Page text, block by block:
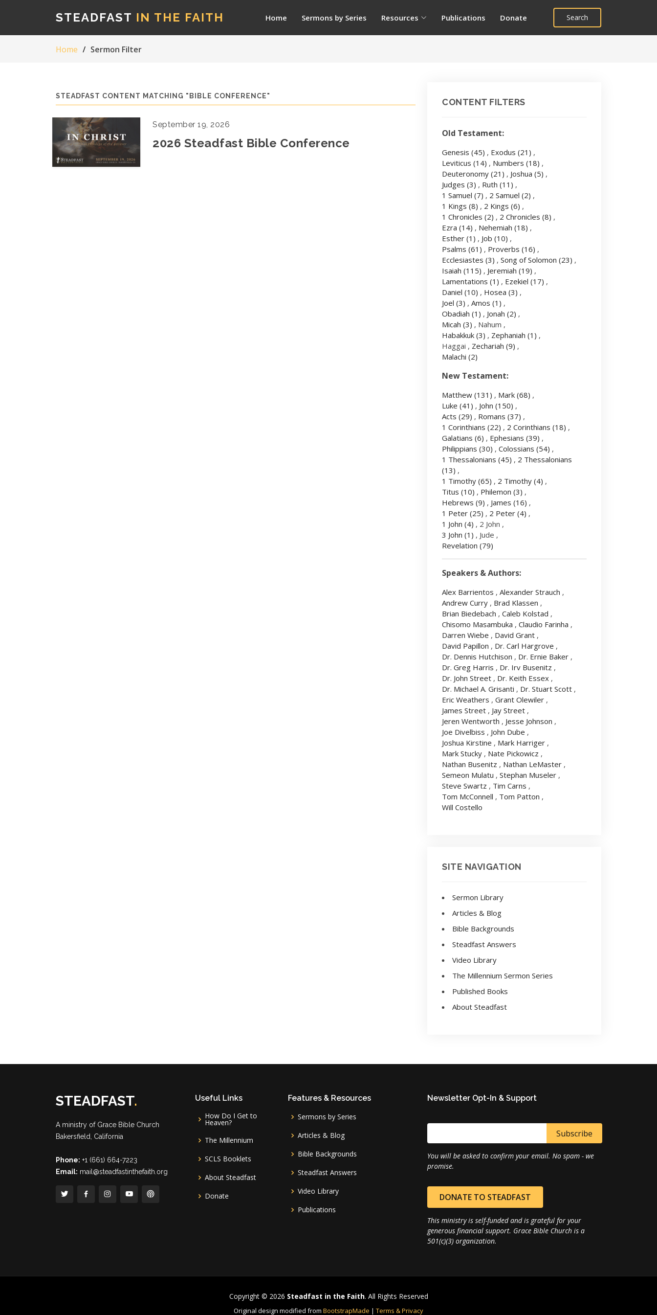
STEADFAST IN THE FAITH Home Sermons by Series Resources Publications Donate Search
Home Sermon Filter
STEADFAST CONTENT MATCHING "BIBLE CONFERENCE"
September 19, 2026
2026 Steadfast Bible Conference
CONTENT FILTERS
Old Testament:
Genesis (45) , Exodus (21) ,
Leviticus (14) , Numbers (18) ,
Deuteronomy (21) , Joshua (5) ,
Judges (3) , Ruth (11) ,
1 Samuel (7) , 2 Samuel (2) ,
1 Kings (8) , 2 Kings (6) ,
1 Chronicles (2) , 2 Chronicles (8) ,
Ezra (14) , Nehemiah (18) ,
Esther (1) , Job (10) ,
Psalms (61) , Proverbs (16) ,
Ecclesiastes (3) , Song of Solomon (23) ,
Isaiah (115) , Jeremiah (19) ,
Lamentations (1) , Ezekiel (17) ,
Daniel (10) , Hosea (3) ,
Joel (3) , Amos (1) ,
Obadiah (1) , Jonah (2) ,
Micah (3) , Nahum ,
Habakkuk (3) , Zephaniah (1) ,
Haggai , Zechariah (9) ,
Malachi (2)
New Testament:
Matthew (131) , Mark (68) ,
Luke (41) , John (150) ,
Acts (29) , Romans (37) ,
1 Corinthians (22) , 2 Corinthians (18) ,
Galatians (6) , Ephesians (39) ,
Philippians (30) , Colossians (54) ,
1 Thessalonians (45) , 2 Thessalonians
(13) ,
1 Timothy (65) , 2 Timothy (4) ,
Titus (10) , Philemon (3) ,
Hebrews (9) , James (16) ,
1 Peter (25) , 2 Peter (4) ,
1 John (4) , 2 John ,
3 John (1) , Jude ,
Revelation (79)
Speakers & Authors:
Alex Barrientos , Alexander Strauch ,
Andrew Curry , Brad Klassen ,
Brian Biedebach , Caleb Kolstad ,
Chisomo Masambuka , Claudio Farinha ,
Darren Wiebe , David Grant ,
David Papillon , Dr. Carl Hargrove ,
Dr. Dennis Hutchison , Dr. Ernie Baker ,
Dr. Greg Harris , Dr. Irv Busenitz ,
Dr. John Street , Dr. Keith Essex ,
Dr. Michael A. Grisanti , Dr. Stuart Scott ,
Eric Weathers , Grant Olewiler ,
James Street , Jay Street ,
Jeren Wentworth , Jesse Johnson ,
Joe Divelbiss , John Dube ,
Joshua Kirstine , Mark Harriger ,
Mark Stucky , Nate Pickowicz ,
Nathan Busenitz , Nathan LeMaster ,
Semeon Mulatu , Stephan Museler ,
Steve Swartz , Tim Carns ,
Tom McConnell , Tom Patton ,
Will Costello
SITE NAVIGATION
Sermon Library
Articles & Blog
Bible Backgrounds
Steadfast Answers
Video Library
The Millennium Sermon Series
Published Books
About Steadfast
STEADFAST.
A ministry of Grace Bible Church
Bakersfield, California
Phone: +1 (661) 664-7223
Email: mail@steadfastinthefaith.org
Useful Links
How Do I Get to
Heaven?
The Millennium
SCLS Booklets
About Steadfast
Donate
Features & Resources
Sermons by Series
Articles & Blog
Bible Backgrounds
Steadfast Answers
Video Library
Publications
Newsletter Opt-In & Support
You will be asked to confirm your email. No spam - we
promise.
DONATE TO STEADFAST
This ministry is self-funded and is grateful for your
generous financial support. Grace Bible Church is a
501(c)(3) organization.
Copyright © 2026 Steadfast in the Faith. All Rights Reserved
Original design modified from BootstrapMade | Terms & Privacy